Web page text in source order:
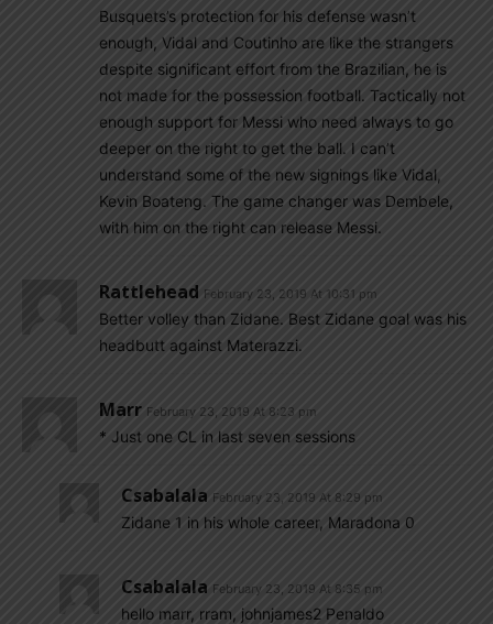
Busquets’s protection for his defense wasn’t
enough, Vidal and Coutinho are like the strangers
despite significant effort from the Brazilian, he is
not made for the possession football. Tactically not
enough support for Messi who need always to go
deeper on the right to get the ball. I can’t
understand some of the new signings like Vidal,
Kevin Boateng. The game changer was Dembele,
with him on the right can release Messi.
Rattlehead February 23, 2019 At 10:31 pm
Better volley than Zidane. Best Zidane goal was his
headbutt against Materazzi.
Marr February 23, 2019 At 8:23 pm
* Just one CL in last seven sessions
Csabalala February 23, 2019 At 8:29 pm
Zidane 1 in his whole career, Maradona 0
Csabalala February 23, 2019 At 8:35 pm
hello marr, rram, johnjames2 Penaldo